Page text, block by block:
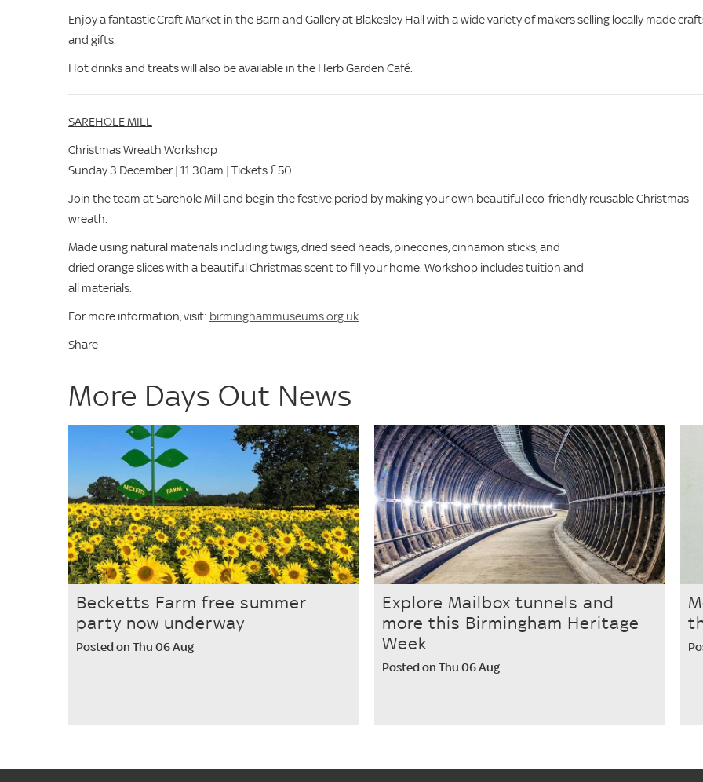
Enjoy a fantastic Craft Market in the Barn and Gallery at Blakesley Hall with a wide variety of makers selling locally made
and gifts.
Hot drinks and treats will also be available in the Herb Garden Café.
SAREHOLE MILL
Christmas Wreath Workshop
Sunday 3 December | 11.30am | Tickets £50
Join the team at Sarehole Mill and begin the festive period by making your own beautiful eco-friendly reusable Christmas
wreath.
Made using natural materials including twigs, dried seed heads, pinecones, cinnamon sticks, and
dried orange slices with a beautiful Christmas scent to fill your home. Workshop includes tuition and
all materials.
For more information, visit: birminghammuseums.org.uk
Share
More Days Out News
Becketts Farm free summer
party now underway
Posted on Thu 06 Aug
Explore Mailbox tunnels and
more this Birmingham Heritage
Week
Posted on Thu 06 Aug